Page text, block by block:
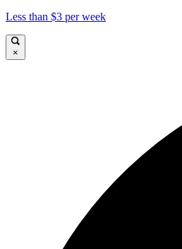
Less than $3 per week
×